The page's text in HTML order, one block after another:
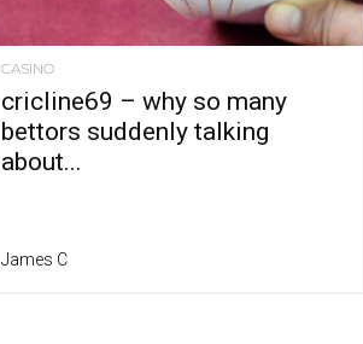
CASINO
cricline69 – why so many
bettors suddenly talking
about...
James C